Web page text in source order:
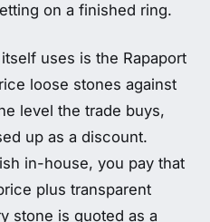
on a finished ring.
uses is the Rapaport
loose stones against
level the trade buys,
up as a discount.
in-house, you pay that
plus transparent
stone is quoted as a